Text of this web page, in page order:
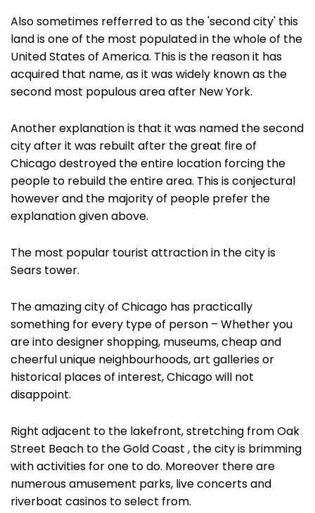
Also sometimes refferred to as the 'second city' this
land is one of the most populated in the whole of the
United States of America. This is the reason it has
acquired that name, as it was widely known as the
second most populous area after New York.
Another explanation is that it was named the second
city after it was rebuilt after the great fire of
Chicago destroyed the entire location forcing the
people to rebuild the entire area. This is conjectural
however and the majority of people prefer the
explanation given above.
The most popular tourist attraction in the city is
Sears tower.
The amazing city of Chicago has practically
something for every type of person – Whether you
are into designer shopping, museums, cheap and
cheerful unique neighbourhoods, art galleries or
historical places of interest, Chicago will not
disappoint.
Right adjacent to the lakefront, stretching from Oak
Street Beach to the Gold Coast , the city is brimming
with activities for one to do. Moreover there are
numerous amusement parks, live concerts and
riverboat casinos to select from.